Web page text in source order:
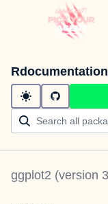
Rdocumentation
ggplot2 (version